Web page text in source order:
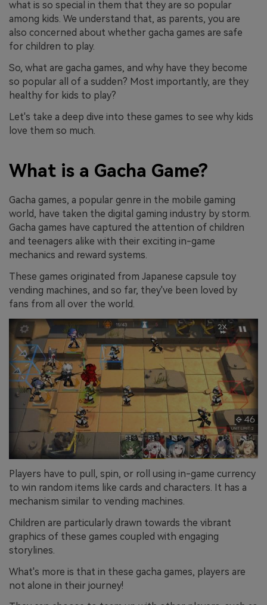
what is so special in them that they are so popular
among kids. We understand that, as parents, you are
also concerned about whether gacha games are safe
for children to play.
So, what are gacha games, and why have they become
so popular all of a sudden? Most importantly, are they
healthy for kids to play?
Let's take a deep dive into these games to see why kids
love them so much.
What is a Gacha Game?
Gacha games, a popular genre in the mobile gaming
world, have taken the digital gaming industry by storm.
Gacha games have captured the attention of children
and teenagers alike with their exciting in-game
mechanics and reward systems.
These games originated from Japanese capsule toy
vending machines, and so far, they've been loved by
fans from all over the world.
Players have to pull, spin, or roll using in-game currency
to win random items like cards and characters. It has a
mechanism similar to vending machines.
Children are particularly drawn towards the vibrant
graphics of these games coupled with engaging
storylines.
What's more is that in these gacha games, players are
not alone in their journey!